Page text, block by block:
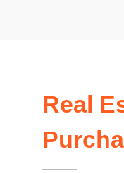
Real